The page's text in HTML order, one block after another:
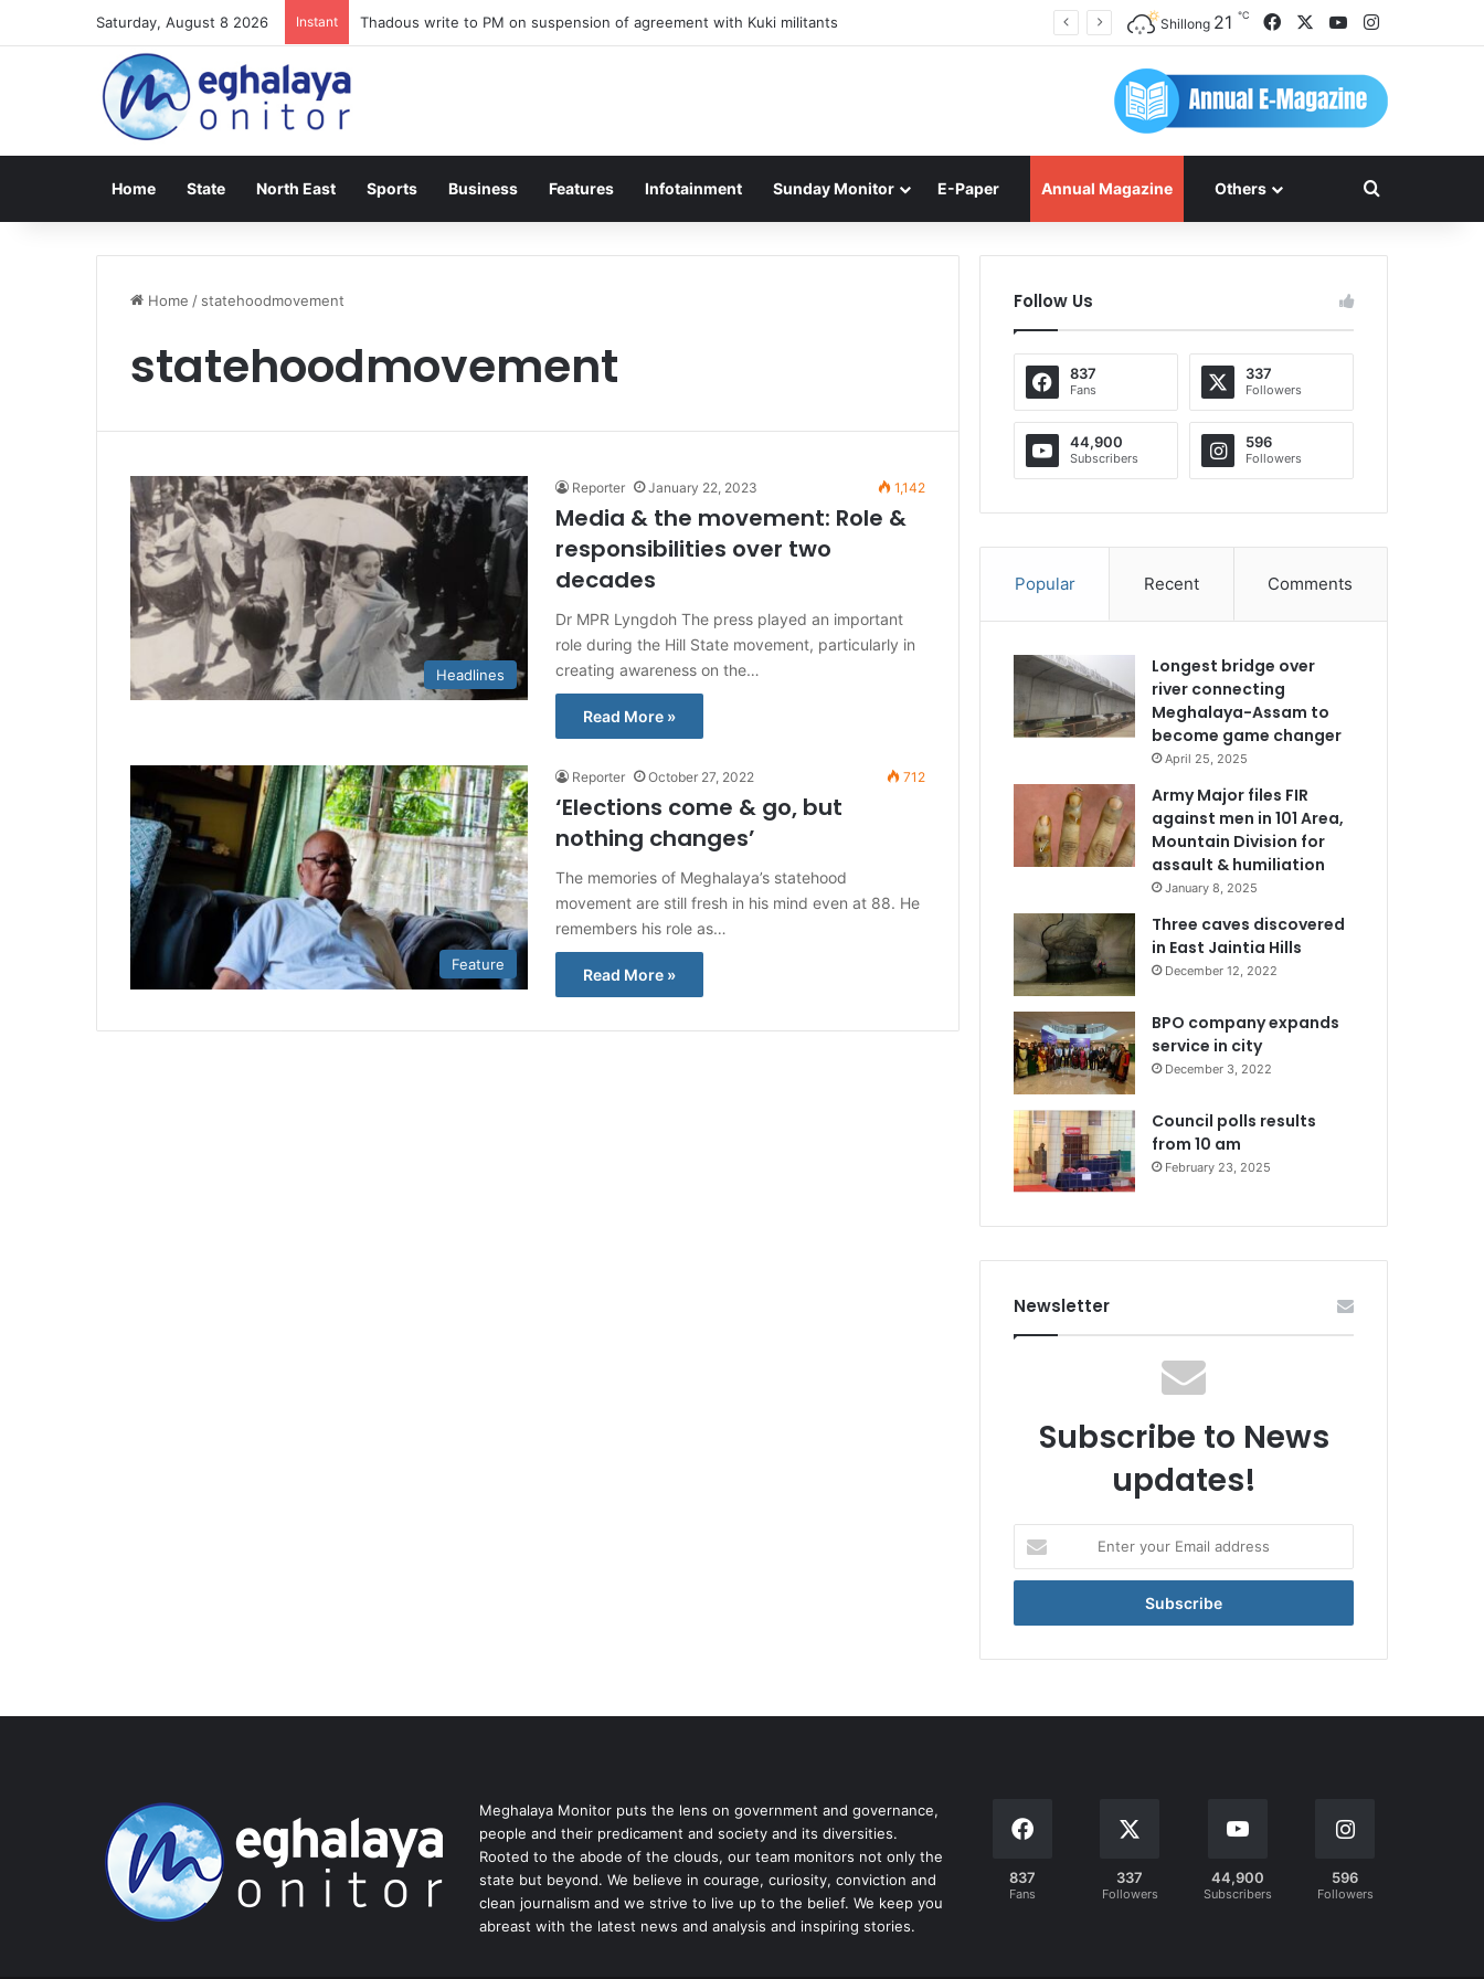
Saturday, August 8 2026 Instant Thadous write to PM on suspension of agreement with Kuki militants Shillong 21 ℃ FacebookYouTubeInstagram
Home State North East Sports Business Features Infotainment Sunday Monitor E-Paper Annual Magazine Others Search for
Home / statehoodmovement
statehoodmovement
Headlines
Reporter January 22, 2023 1,142
Media & the movement: Role &
responsibilities over two
decades
Dr MPR Lyngdoh The press played an important
role during the Hill State movement, particularly in
creating awareness on the…
Read More »
Feature
Reporter October 27, 2022 712
‘Elections come & go, but
nothing changes’
The memories of Meghalaya’s statehood
movement are still fresh in his mind even at 88. He
remembers his role as…
Read More »
Follow Us
837
Fans
337
Followers
44,900
Subscribers
596
Followers
Popular Recent Comments
Longest bridge over
river connecting
Meghalaya-Assam to
become game changer
April 25, 2025
Army Major files FIR
against men in 101 Area,
Mountain Division for
assault & humiliation
January 8, 2025
Three caves discovered
in East Jaintia Hills
December 12, 2022
BPO company expands
service in city
December 3, 2022
Council polls results
from 10 am
February 23, 2025
Newsletter
Subscribe to News
updates!
your
Email
Meghalaya Monitor puts the lens on government and governance,
people and their predicament and society and its diversities.
Rooted to the abode of the clouds, our team monitors not only the
state but beyond. We believe in courage, curiosity, conviction and
clean journalism and we strive to live up to the belief. We keep you
abreast with the latest news and analysis and inspiring stories.
837
Fans
337
Followers
44,900
Subscribers
596
Followers